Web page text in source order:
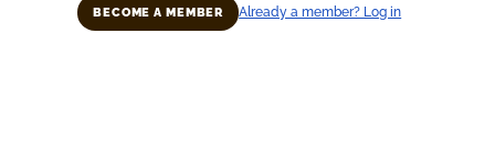
BECOME A MEMBER Already a member? Log in